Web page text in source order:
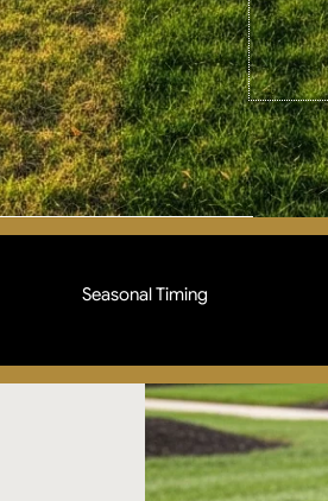
Seasonal Timing
scheduled during your grass type's peak
season so your lawn recovers quickly
and fills in strong. Spring and fall windows
to Bermuda and St. Augustine growth
cycles.